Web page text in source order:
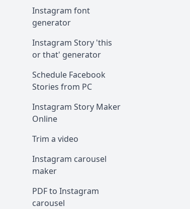
Instagram font
generator
Instagram Story 'this
or that' generator
Schedule Facebook
Stories from PC
Instagram Story Maker
Online
Trim a video
Instagram carousel
maker
PDF to Instagram
carousel